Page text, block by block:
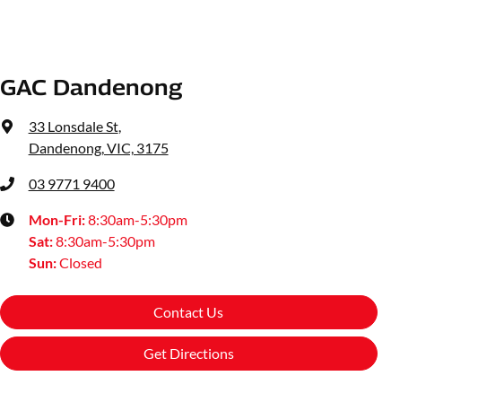
GAC Dandenong
33 Lonsdale St,
Dandenong, VIC, 3175
03 9771 9400
Mon-Fri:8:30am-5:30pm
Sat:8:30am-5:30pm
Sun:Closed
Contact Us
Get Directions